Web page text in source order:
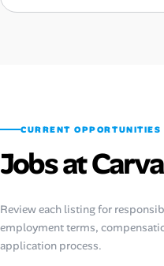
CURRENT OPPORTUNITIES
Jobs at
Review each listing for
employment terms,
application process.